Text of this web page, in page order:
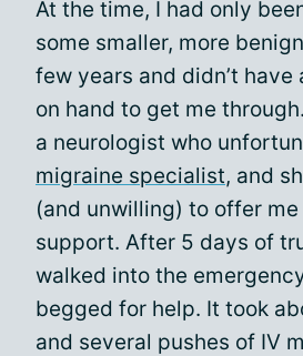
At the time, I had only
some smaller, more
few years and didn’t have
on hand to get me
a neurologist who
migraine specialist, and
(and unwilling) to offer
support. After 5 days of
walked into the
begged for help. It took
and several pushes of IV